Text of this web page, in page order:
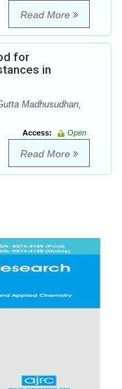
Read More
for
in
Madhusudhan,
Access:
Open
Read More